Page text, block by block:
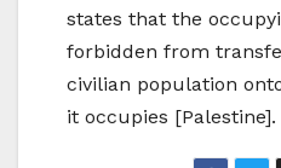
states that the
forbidden from
civilian population
it occupies [Palestine].